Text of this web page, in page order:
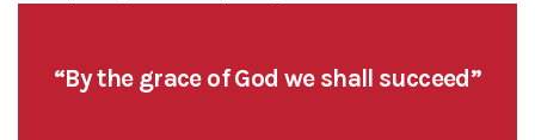
“By the grace of God we shall succeed”